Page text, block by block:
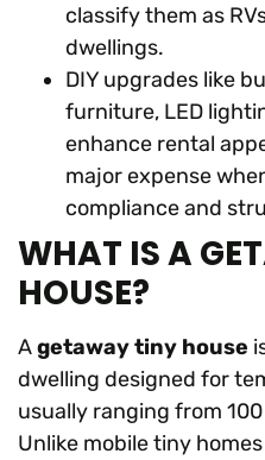
classify them as
dwellings.
DIY upgrades like
furniture, LED
enhance rental
major expense
compliance and
WHAT IS A
HOUSE?
Agetaway tiny house
dwelling designed for
usually ranging from
Unlike mobile tiny